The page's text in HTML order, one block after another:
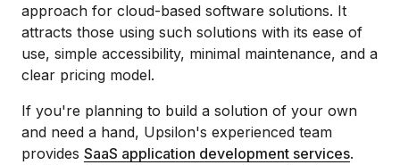
approach for cloud-based software solutions. It
attracts those using such solutions with its ease of
use, simple accessibility, minimal maintenance, and a
clear pricing model.
If you're planning to build a solution of your own
and need a hand, Upsilon's experienced team
provides SaaS application development services.